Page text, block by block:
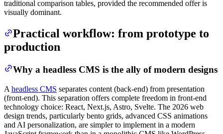
traditional comparison tables, provided the recommended offer is
visually dominant.
Practical workflow: from prototype to
production
Why a headless CMS is the ally of modern designs
A headless CMS separates content (back-end) from presentation
(front-end). This separation offers complete freedom in front-end
technology choice: React, Next.js, Astro, Svelte. The 2026 web
design trends, particularly bento grids, advanced CSS animations
and AI personalization, are simpler to implement in a modern